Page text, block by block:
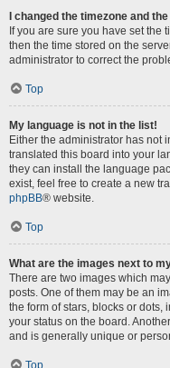
I changed the timezone and
If you are sure you have set the
then the time stored on the
administrator to correct the
Top
My language is not in the list!
Either the administrator has not
translated this board into your
they can install the language
exist, feel free to create a new
phpBB® website.
Top
What are the images next to
There are two images which
posts. One of them may be an
the form of stars, blocks or
your status on the board.
and is generally unique or
Top